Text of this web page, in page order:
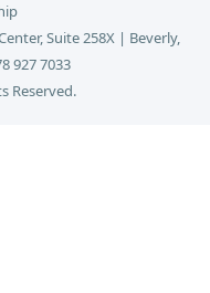
Suite 258X | Beverly,
927 7033
Reserved.